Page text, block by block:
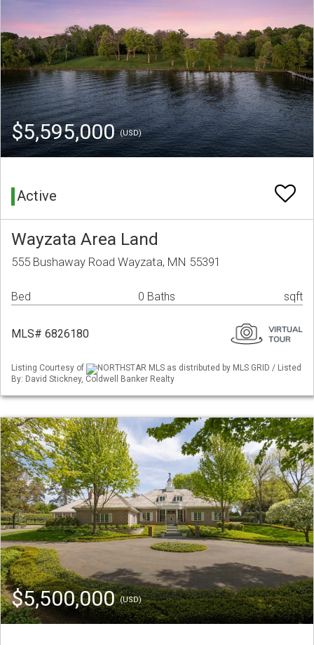
$5,595,000(USD)
Active
Wayzata Area Land
555 Bushaway Road Wayzata, MN 55391
Bed 0 Baths sqft
MLS# 6826180
Listing Courtesy of
NORTHSTAR MLS as distributed by MLS GRID / Listed
By: David Stickney, Coldwell Banker Realty
$5,500,000(USD)